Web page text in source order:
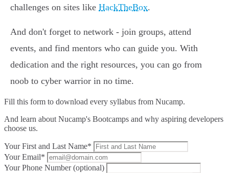
challenges on sites like HackTheBox.
And don't forget to network - join groups, attend
events, and find mentors who can guide you. With
dedication and the right resources, you can go from
noob to cyber warrior in no time.
Fill this form to download every syllabus from Nucamp.
And learn about Nucamp's Bootcamps and why aspiring developers
choose us.
Your First and Last Name*
Your Email*
Your Phone Number (optional)